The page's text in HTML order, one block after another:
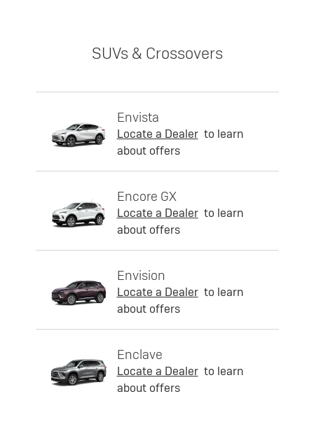
SUVs & Crossovers
Envista
Locate a Dealer to learn
about offers
Encore GX
Locate a Dealer to learn
about offers
Envision
Locate a Dealer to learn
about offers
Enclave
Locate a Dealer to learn
about offers